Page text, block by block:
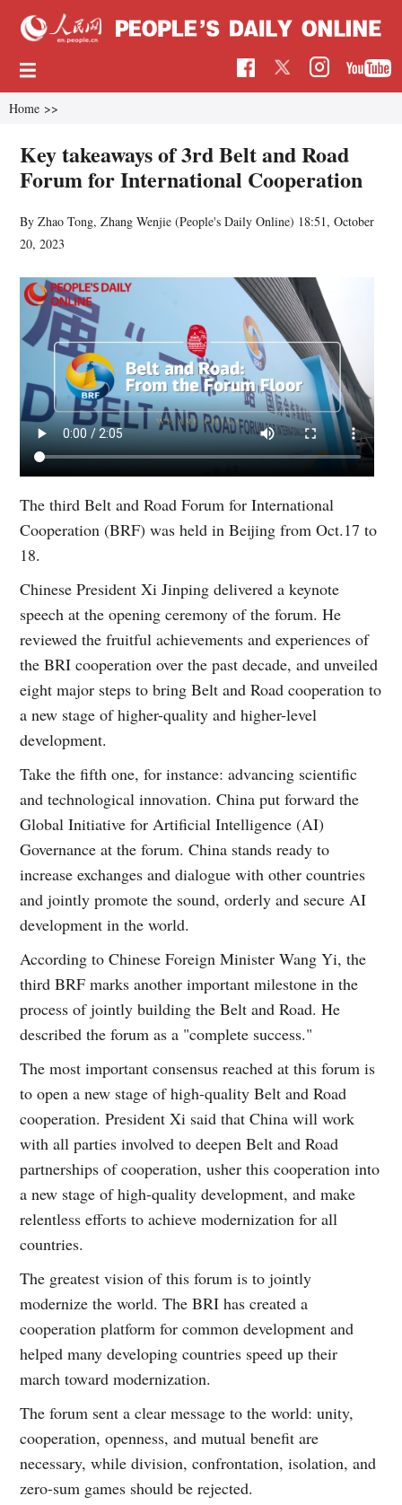
Home >>
Key takeaways of 3rd Belt and Road
Forum for International Cooperation
By Zhao Tong, Zhang Wenjie (People's Daily Online) 18:51, October
20, 2023
The third Belt and Road Forum for International
Cooperation (BRF) was held in Beijing from Oct.17 to
18.
Chinese President Xi Jinping delivered a keynote
speech at the opening ceremony of the forum. He
reviewed the fruitful achievements and experiences of
the BRI cooperation over the past decade, and unveiled
eight major steps to bring Belt and Road cooperation to
a new stage of higher-quality and higher-level
development.
Take the fifth one, for instance: advancing scientific
and technological innovation. China put forward the
Global Initiative for Artificial Intelligence (AI)
Governance at the forum. China stands ready to
increase exchanges and dialogue with other countries
and jointly promote the sound, orderly and secure AI
development in the world.
According to Chinese Foreign Minister Wang Yi, the
third BRF marks another important milestone in the
process of jointly building the Belt and Road. He
described the forum as a "complete success."
The most important consensus reached at this forum is
to open a new stage of high-quality Belt and Road
cooperation. President Xi said that China will work
with all parties involved to deepen Belt and Road
partnerships of cooperation, usher this cooperation into
a new stage of high-quality development, and make
relentless efforts to achieve modernization for all
countries.
The greatest vision of this forum is to jointly
modernize the world. The BRI has created a
cooperation platform for common development and
helped many developing countries speed up their
march toward modernization.
The forum sent a clear message to the world: unity,
cooperation, openness, and mutual benefit are
necessary, while division, confrontation, isolation, and
zero-sum games should be rejected.